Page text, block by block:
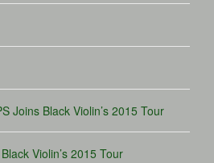
Joins Black Violin’s 2015 Tour
Violin’s 2015 Tour